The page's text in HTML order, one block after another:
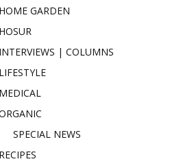
GARDEN
| COLUMNS
SPECIAL NEWS